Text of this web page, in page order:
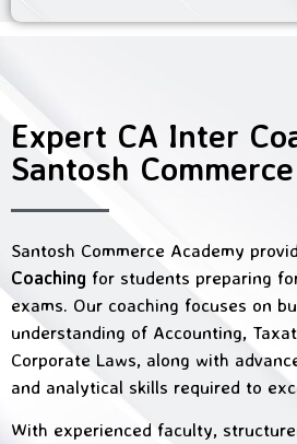
Expert CA Inter
Santosh
Santosh Commerce Academy
Coaching for students preparing
exams. Our coaching focuses on
understanding of Accounting,
Corporate Laws, along with
and analytical skills required to
With experienced faculty,